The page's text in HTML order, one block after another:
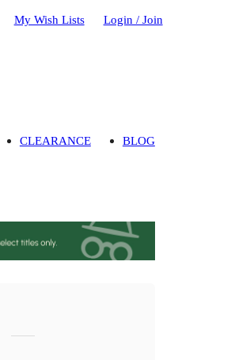
My Wish Lists Login / Join
CLEARANCE BLOG